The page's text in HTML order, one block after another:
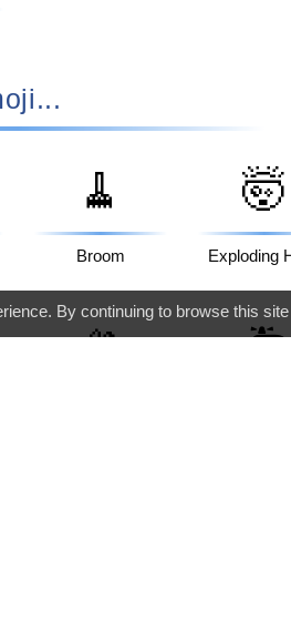
🧹
Broom
🤯
Exploding
🫴 🚑
By continuing to browse this